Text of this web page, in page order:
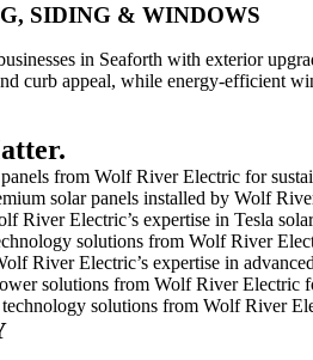
SIDING & WINDOWS
in Seaforth with exterior
curb appeal, while energy-efficient